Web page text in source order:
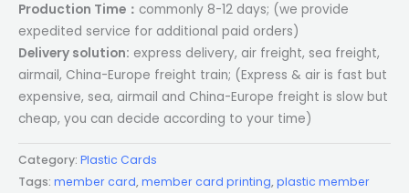
Production Time： commonly 8-12 days; (we provide
expedited service for additional paid orders)
Delivery solution: express delivery, air freight, sea freight,
airmail, China-Europe freight train; (Express & air is fast but
expensive, sea, airmail and China-Europe freight is slow but
cheap, you can decide according to your time)
Category: Plastic Cards
Tags: member card,member card printing,plastic member